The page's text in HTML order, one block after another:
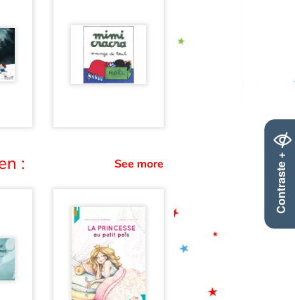
Contraste +
: See more